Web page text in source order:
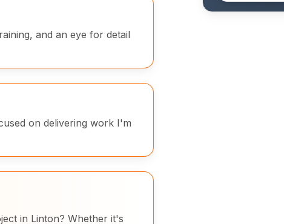
and an eye for detail
on delivering work I'm
in Linton? Whether it's